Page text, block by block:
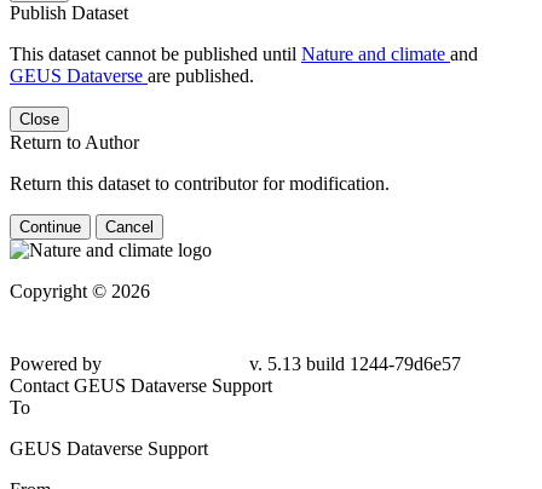
Publish Dataset
This dataset cannot be published until Nature and climate and
GEUS Dataverse are published.
Close
Return to Author
Return this dataset to contributor for modification.
Continue Cancel
Copyright © 2026
Powered by
v. 5.13 build 1244-79d6e57
Contact GEUS Dataverse Support
To
GEUS Dataverse Support